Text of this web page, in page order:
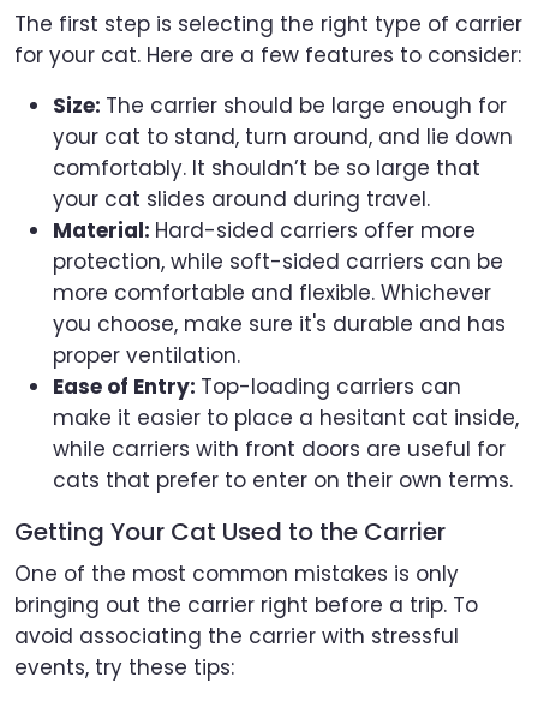
The first step is selecting the right type of carrier
for your cat. Here are a few features to consider:
Size: The carrier should be large enough for
your cat to stand, turn around, and lie down
comfortably. It shouldn’t be so large that
your cat slides around during travel.
Material: Hard-sided carriers offer more
protection, while soft-sided carriers can be
more comfortable and flexible. Whichever
you choose, make sure it's durable and has
proper ventilation.
Ease of Entry: Top-loading carriers can
make it easier to place a hesitant cat inside,
while carriers with front doors are useful for
cats that prefer to enter on their own terms.
Getting Your Cat Used to the Carrier
One of the most common mistakes is only
bringing out the carrier right before a trip. To
avoid associating the carrier with stressful
events, try these tips: